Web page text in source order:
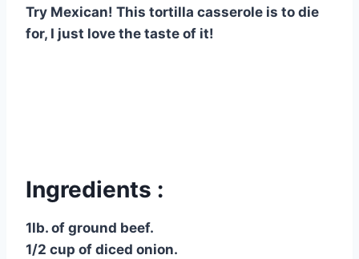
Try Mexican! This tortilla casserole is to die
for, I just love the taste of it!
Ingredients :
1lb. of ground beef.
1/2 cup of diced onion.